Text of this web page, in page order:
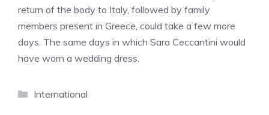
return of the body to Italy, followed by family
members present in Greece, could take a few more
days. The same days in which Sara Ceccantini would
have worn a wedding dress.
Categories
International